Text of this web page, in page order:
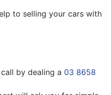
to selling your cars with
by dealing a 03 8658